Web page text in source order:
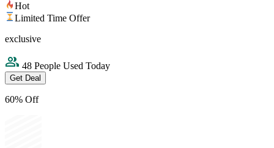
Hot
Limited Time Offer
exclusive
48 People Used Today
Get Deal
60% Off